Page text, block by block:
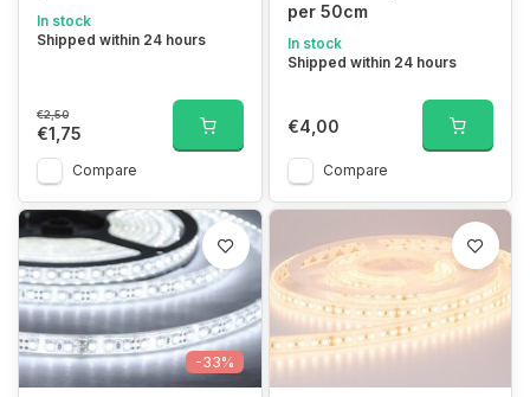
In stock
Shipped within 24 hours
€2,50
€1,75
Compare
per 50cm
In stock
Shipped within 24 hours
€4,00
Compare
-33%